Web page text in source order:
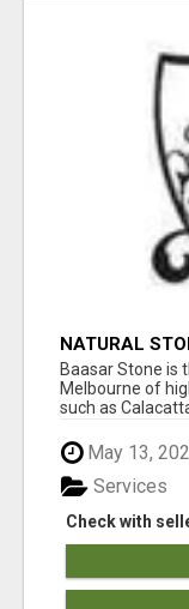
NATURAL
Baasar Stone is
Melbourne of
such as Calacatta
May 13,
Check with
Services